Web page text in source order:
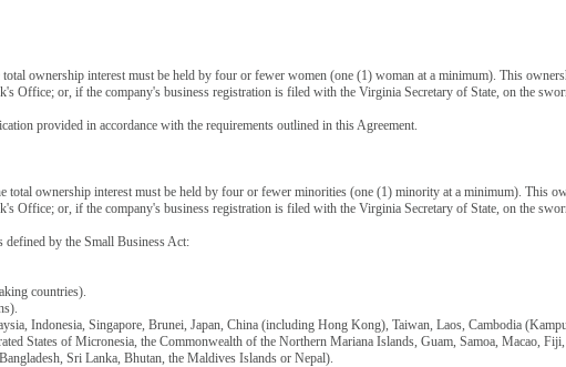
ownership interest must be held by four or fewer women (one (1) woman at a minimum). This
Office; or, if the company's business registration is filed with the Virginia Secretary of State, on the
provided in accordance with the requirements outlined in this Agreement.
ownership interest must be held by four or fewer minorities (one (1) minority at a minimum). This
Office; or, if the company's business registration is filed with the Virginia Secretary of State, on the
by the Small Business Act:
countries).
Indonesia, Singapore, Brunei, Japan, China (including Hong Kong), Taiwan, Laos, Cambodia
States of Micronesia, the Commonwealth of the Northern Mariana Islands, Guam, Samoa, Macao,
Sri Lanka, Bhutan, the Maldives Islands or Nepal).